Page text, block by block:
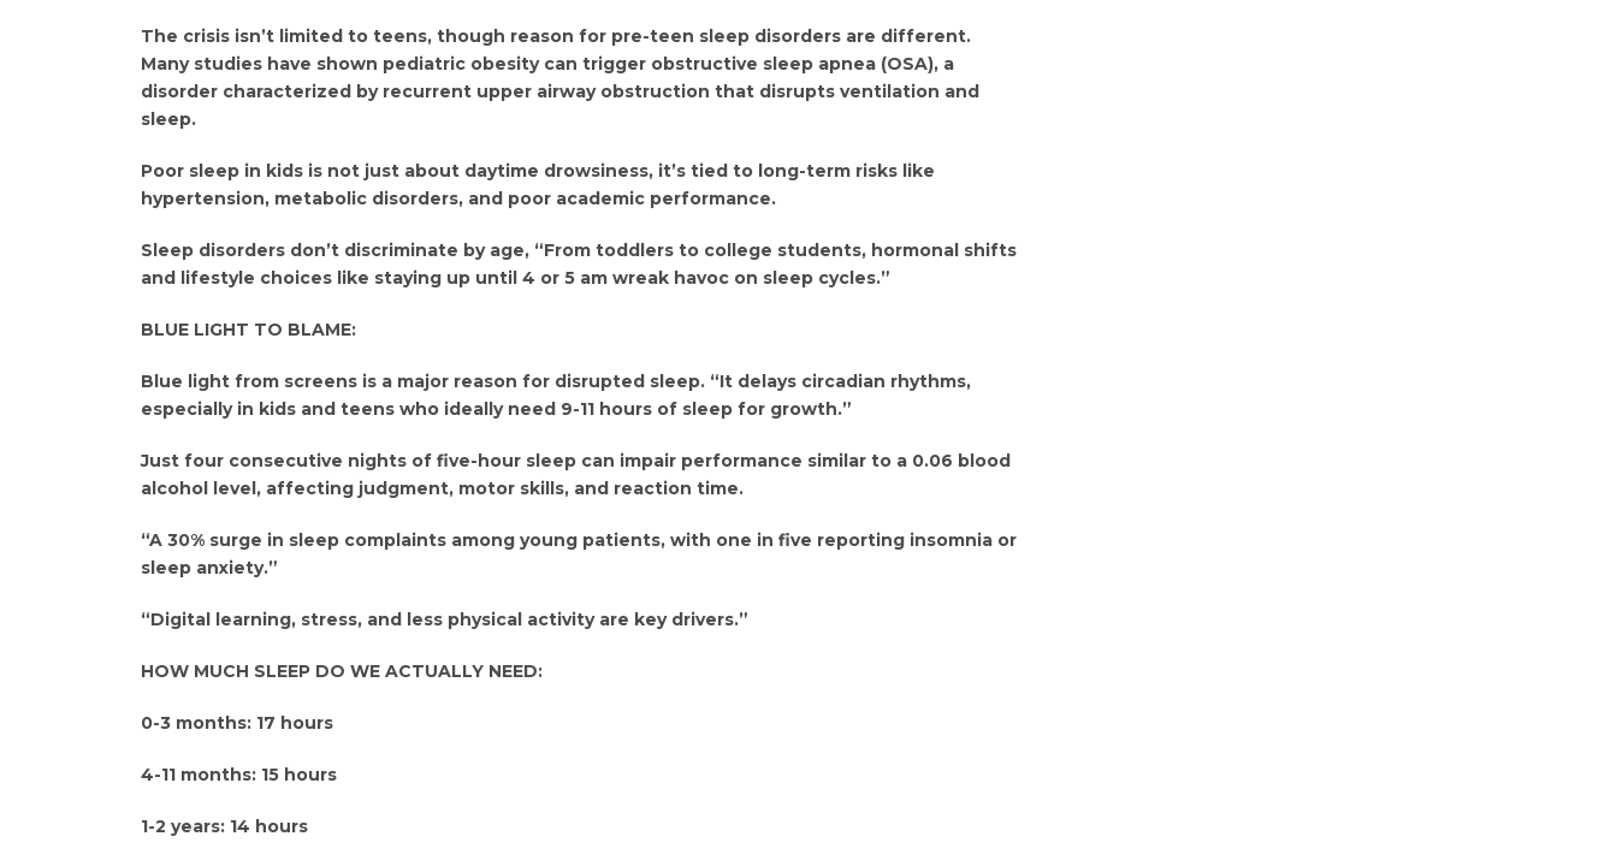
The crisis isn’t limited to teens, though reason for pre-teen sleep disorders are different.
Many studies have shown pediatric obesity can trigger obstructive sleep apnea (OSA), a
disorder characterized by recurrent upper airway obstruction that disrupts ventilation and
sleep.
Poor sleep in kids is not just about daytime drowsiness, it’s tied to long-term risks like
hypertension, metabolic disorders, and poor academic performance.
Sleep disorders don’t discriminate by age, “From toddlers to college students, hormonal shifts
and lifestyle choices like staying up until 4 or 5 am wreak havoc on sleep cycles.”
BLUE LIGHT TO BLAME:
Blue light from screens is a major reason for disrupted sleep. “It delays circadian rhythms,
especially in kids and teens who ideally need 9-11 hours of sleep for growth.”
Just four consecutive nights of five-hour sleep can impair performance similar to a 0.06 blood
alcohol level, affecting judgment, motor skills, and reaction time.
“A 30% surge in sleep complaints among young patients, with one in five reporting insomnia or
sleep anxiety.”
“Digital learning, stress, and less physical activity are key drivers.”
HOW MUCH SLEEP DO WE ACTUALLY NEED:
0-3 months: 17 hours
4-11 months: 15 hours
1-2 years: 14 hours